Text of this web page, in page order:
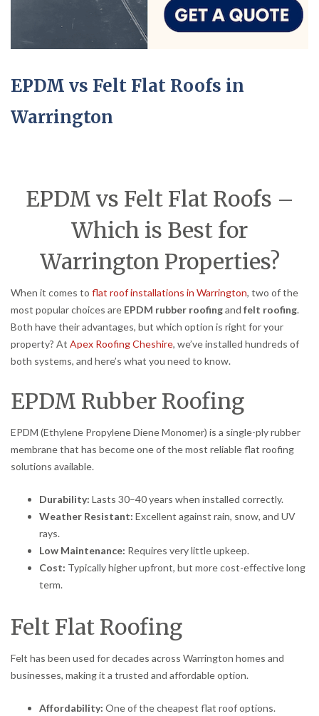
EPDM vs Felt Flat Roofs in
Warrington
EPDM vs Felt Flat Roofs –
Which is Best for
Warrington Properties?
When it comes to flat roof installations in Warrington, two of the
most popular choices are EPDM rubber roofingand felt roofing.
Both have their advantages, but which option is right for your
property? At Apex Roofing Cheshire, we’ve installed hundreds of
both systems, and here’s what you need to know.
EPDM Rubber Roofing
EPDM (Ethylene Propylene Diene Monomer) is a single-ply rubber
membrane that has become one of the most reliable flat roofing
solutions available.
Durability: Lasts 30–40 years when installed correctly.
Weather Resistant: Excellent against rain, snow, and UV
rays.
Low Maintenance: Requires very little upkeep.
Cost: Typically higher upfront, but more cost-effective long
term.
Felt Flat Roofing
Felt has been used for decades across Warrington homes and
businesses, making it a trusted and affordable option.
Affordability: One of the cheapest flat roof options.